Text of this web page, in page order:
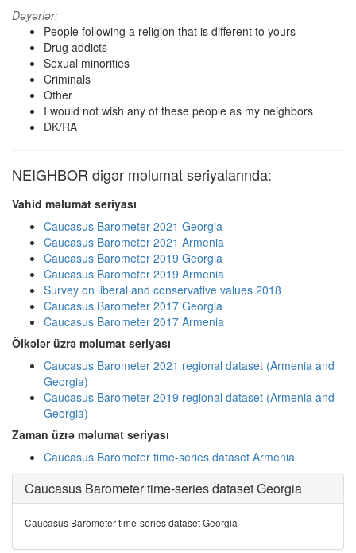
Dəyərlər:
People following a religion that is different to yours
Drug addicts
Sexual minorities
Criminals
Other
I would not wish any of these people as my neighbors
DK/RA
NEIGHBOR digər məlumat seriyalarında:
Vahid məlumat seriyası
Caucasus Barometer 2021 Georgia
Caucasus Barometer 2021 Armenia
Caucasus Barometer 2019 Georgia
Caucasus Barometer 2019 Armenia
Survey on liberal and conservative values 2018
Caucasus Barometer 2017 Georgia
Caucasus Barometer 2017 Armenia
Ölkələr üzrə məlumat seriyası
Caucasus Barometer 2021 regional dataset (Armenia and
Georgia)
Caucasus Barometer 2019 regional dataset (Armenia and
Georgia)
Zaman üzrə məlumat seriyası
Caucasus Barometer time-series dataset Armenia
Caucasus Barometer time-series dataset Georgia
Caucasus Barometer time-series dataset Georgia